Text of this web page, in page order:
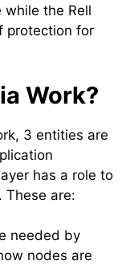
the Rell
protection for
Work?
3 entities are
has a role to
These are:
needed by
nodes are